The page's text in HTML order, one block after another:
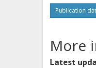
Publication
More
Latest